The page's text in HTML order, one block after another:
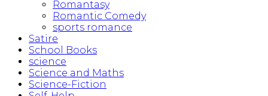
Romantasy
Romantic Comedy
sports romance
Satire
School Books
science
Science and Maths
Science-Fiction